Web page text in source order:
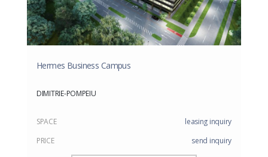
Hermes Business Campus
DIMITRIE-POMPEIU
SPACE
leasing inquiry
PRICE
send inquiry